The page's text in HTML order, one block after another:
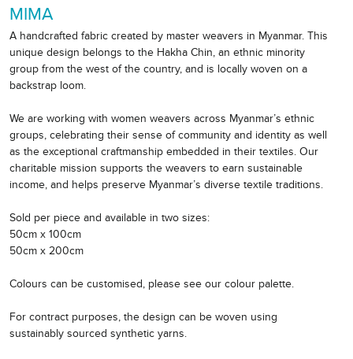
MIMA
A handcrafted fabric created by master weavers in Myanmar. This
unique design belongs to the Hakha Chin, an ethnic minority
group from the west of the country, and is locally woven on a
backstrap loom.
We are working with women weavers across Myanmar’s ethnic
groups, celebrating their sense of community and identity as well
as the exceptional craftmanship embedded in their textiles. Our
charitable mission supports the weavers to earn sustainable
income, and helps preserve Myanmar’s diverse textile traditions.
Sold per piece and available in two sizes:
50cm x 100cm
50cm x 200cm
Colours can be customised, please see our colour palette.
For contract purposes, the design can be woven using
sustainably sourced synthetic yarns.